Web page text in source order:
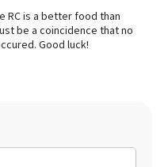
RC is a better food than
be a coincidence that no
Good luck!